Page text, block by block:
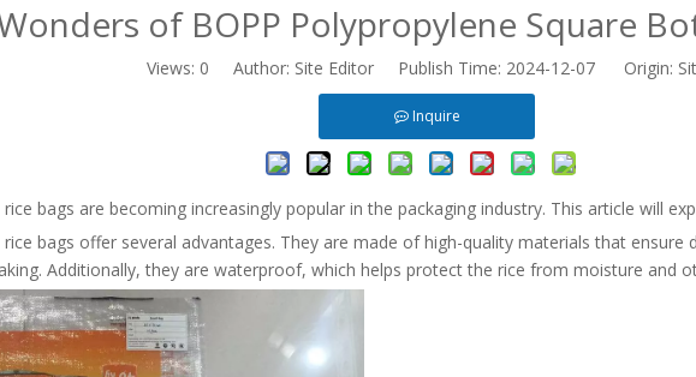
of BOPP Polypropylene Square
Views: 0 Author: Site Editor Publish Time: 2024-12-07 Origin:
Inquire
bags are becoming increasingly popular in the packaging industry. This article will
bags offer several advantages. They are made of high-quality materials that ensure
Additionally, they are waterproof, which helps protect the rice from moisture and